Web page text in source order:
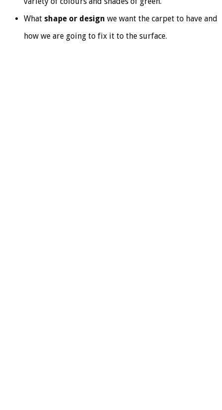
What shape or design we want the carpet to have and
how we are going to fix it to the surface.